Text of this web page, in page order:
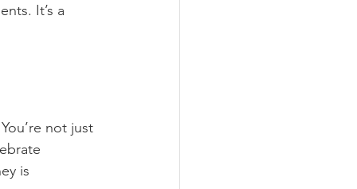
It’s a
not just
is